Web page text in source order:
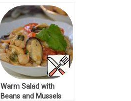
Warm Salad with
Beans and Mussels